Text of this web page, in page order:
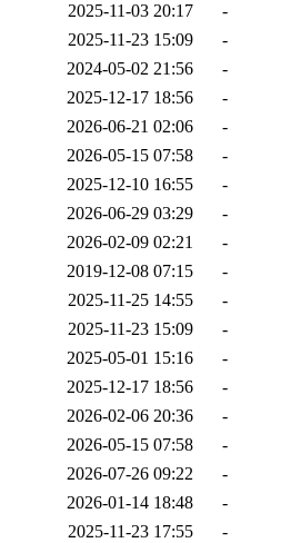
2025-11-03 20:17
-
2025-11-23 15:09
-
2024-05-02 21:56
-
2025-12-17 18:56
-
2026-06-21 02:06
-
2026-05-15 07:58
-
2025-12-10 16:55
-
2026-06-29 03:29
-
2026-02-09 02:21
-
2019-12-08 07:15
-
2025-11-25 14:55
-
2025-11-23 15:09
-
2025-05-01 15:16
-
2025-12-17 18:56
-
2026-02-06 20:36
-
2026-05-15 07:58
-
2026-07-26 09:22
-
2026-01-14 18:48
-
2025-11-23 17:55
-